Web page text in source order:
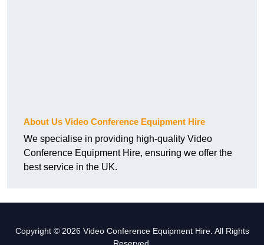
About Us Video Conference Equipment Hire
We specialise in providing high-quality Video
Conference Equipment Hire, ensuring we offer the
best service in the UK.
Copyright © 2026 Video Conference Equipment Hire. All Rights